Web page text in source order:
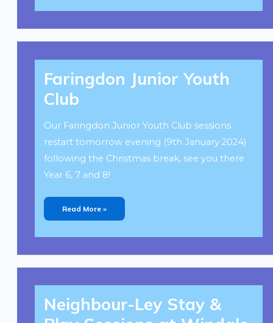
Faringdon Junior Youth
Club
Our Faringdon Junior Youth Club sessions
restart tomorrow evening (9th January 2024)
following the Christmas break, see you there
Year 6, 7 and 8!
Faringdon
Youth
Club
Read More »
Neighbour-Ley Stay &
Neighbour-
Stay
&
Play